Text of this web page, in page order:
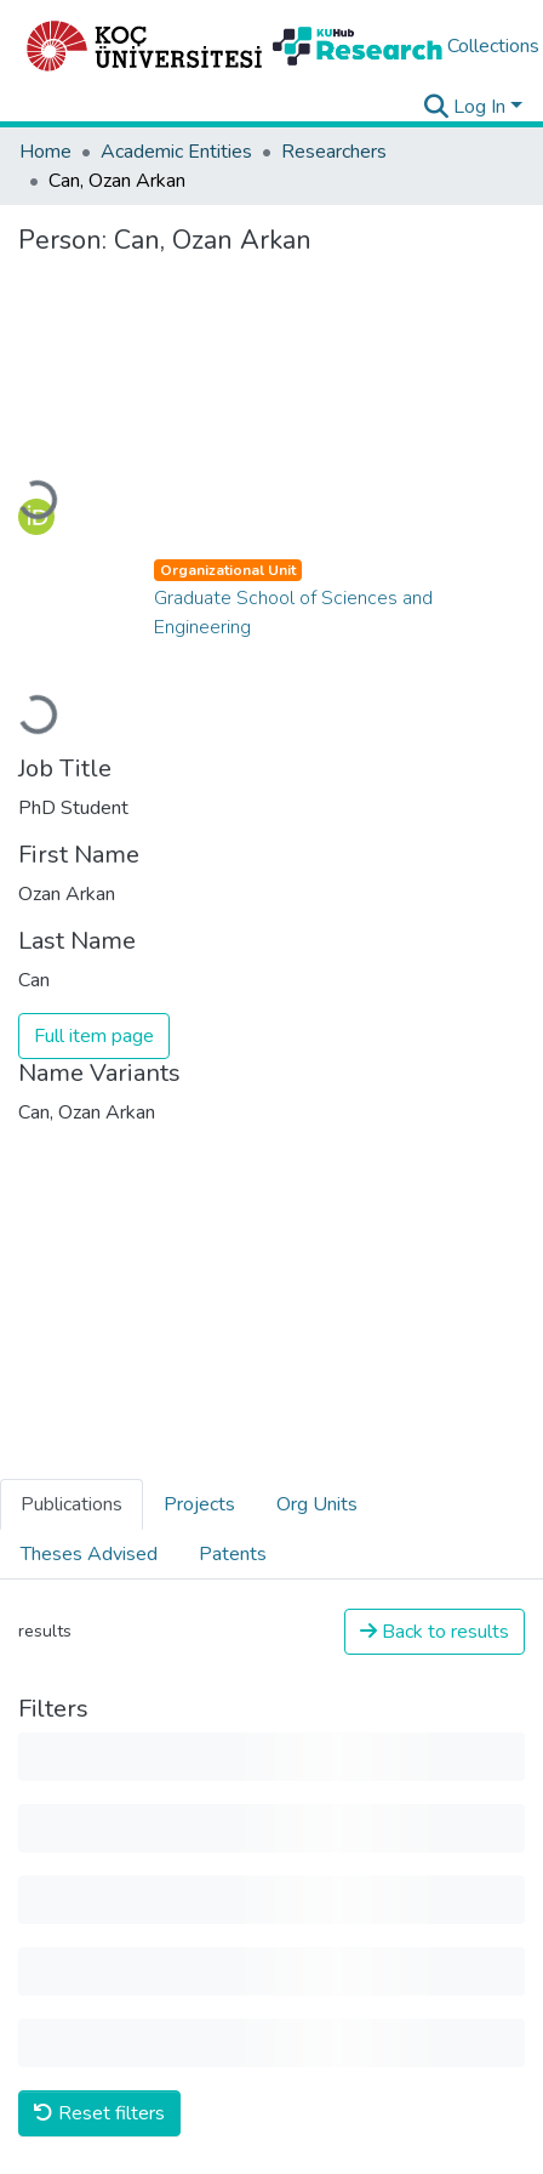
Collections
Log In
Home
Academic Entities
Researchers
Can, Ozan Arkan
Person: Can, Ozan Arkan
Loading...
Loading...
Organizational Unit
Graduate School of Sciences and
Engineering
Job Title
PhD Student
First Name
Ozan Arkan
Last Name
Can
Full item page
Name Variants
Can, Ozan Arkan
Publications Projects
Org Units
Theses Advised
Patents
results Back to results
Filters
Reset filters